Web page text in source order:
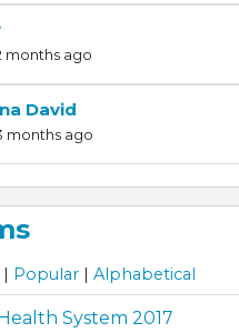
months ago
David
months ago
| Popular | Alphabetical
System 2017